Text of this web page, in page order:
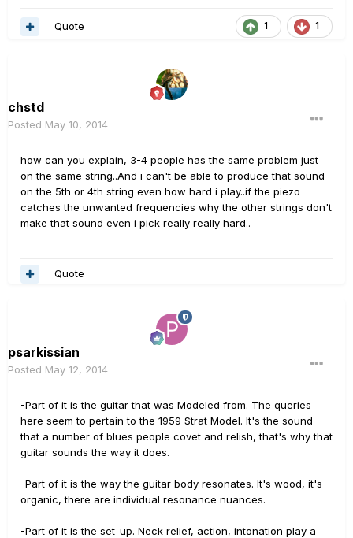
1 1
Quote
chstd
Posted May 10, 2014
how can you explain, 3-4 people has the same problem just
on the same string..And i can't be able to produce that sound
on the 5th or 4th string even how hard i play..if the piezo
catches the unwanted frequencies why the other strings don't
make that sound even i pick really really hard..
Quote
psarkissian
Posted May 12, 2014
-Part of it is the guitar that was Modeled from. The queries
here seem to pertain to the 1959 Strat Model. It's the sound
that a number of blues people covet and relish, that's why that
guitar sounds the way it does.
-Part of it is the way the guitar body resonates. It's wood, it's
organic, there are individual resonance nuances.
-Part of it is the set-up. Neck relief, action, intonation play a